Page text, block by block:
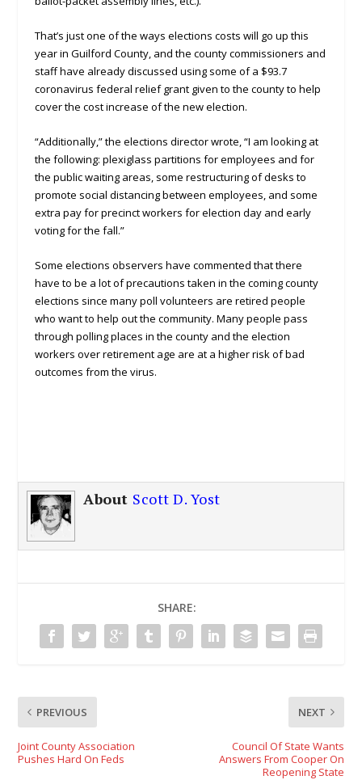
That’s just one of the ways elections costs will go up this
year in Guilford County, and the county commissioners and
staff have already discussed using some of a $93.7
coronavirus federal relief grant given to the county to help
cover the cost increase of the new election.
“Additionally,” the elections director wrote, “I am looking at
the following: plexiglass partitions for employees and for
the public waiting areas, some restructuring of desks to
promote social distancing between employees, and some
extra pay for precinct workers for election day and early
voting for the fall.”
Some elections observers have commented that there
have to be a lot of precautions taken in the coming county
elections since many poll volunteers are retired people
who want to help out the community. Many people pass
through polling places in the county and the election
workers over retirement age are at a higher risk of bad
outcomes from the virus.
About Scott D. Yost
SHARE:
PREVIOUS
Joint County Association
Pushes Hard On Feds
NEXT
Council Of State Wants
Answers From Cooper On
Reopening State